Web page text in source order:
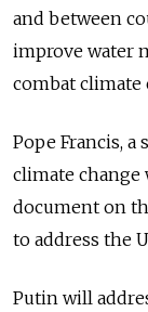
and between
improve water
combat climate
Pope Francis,
climate change
document on
to address the
Putin will